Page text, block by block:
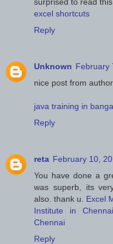
excel shortcuts
Reply
Unknown February
nice post from
java training in
Reply
reta February 10,
You have done a
was superb, its
also. thank u. Excel
Institute in Chennai
Chennai
Reply